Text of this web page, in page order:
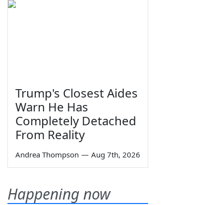
Trump's Closest Aides
Warn He Has
Completely Detached
From Reality
Andrea Thompson — Aug 7th, 2026
Happening now